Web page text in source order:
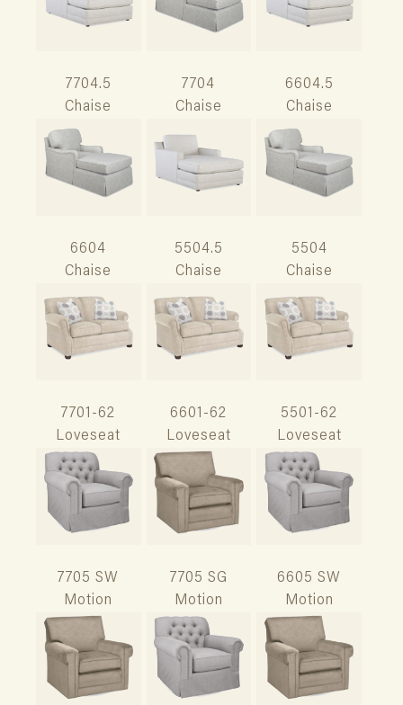
7704.5
Chaise
7704
Chaise
6604.5
Chaise
6604
Chaise
5504.5
Chaise
5504
Chaise
7701-62
Loveseat
6601-62
Loveseat
5501-62
Loveseat
7705 SW
Motion
7705 SG
Motion
6605 SW
Motion